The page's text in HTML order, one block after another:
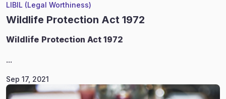
LIBIL (Legal Worthiness)
Wildlife Protection Act 1972
Wildlife Protection Act 1972
...
Sep 17, 2021